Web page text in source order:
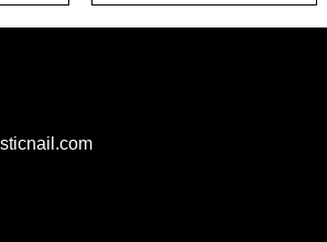
Stamp Template Flower